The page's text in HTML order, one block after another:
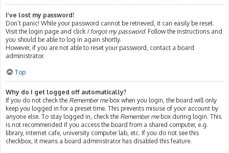
I’ve lost my password!
Don’t panic! While your password cannot be retrieved, it can easily be reset.
Visit the login page and click I forgot my password. Follow the instructions and
you should be able to log in again shortly.
However, if you are not able to reset your password, contact a board
administrator.
Top
Why do I get logged off automatically?
If you do not check the Remember mebox when you login, the board will only
keep you logged in for a preset time. This prevents misuse of your account by
anyone else. To stay logged in, check the Remember mebox during login. This
is not recommended if you access the board from a shared computer, e.g.
library, internet cafe, university computer lab, etc. If you do not see this
checkbox, it means a board administrator has disabled this feature.